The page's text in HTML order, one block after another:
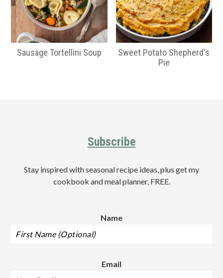
Sausage Tortellini Soup
Sweet Potato Shepherd's
Pie
Subscribe
Stay inspired with seasonal recipe ideas, plus get my
cookbook and meal planner, FREE.
Name
Email